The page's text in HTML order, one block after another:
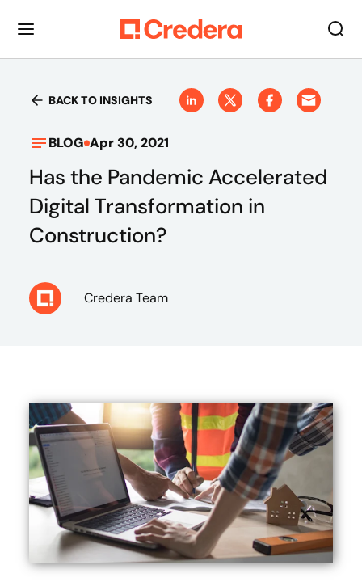
BACK TO INSIGHTS
BLOG Apr 30, 2021
Has the Pandemic Accelerated
Digital Transformation in
Construction?
Credera Team